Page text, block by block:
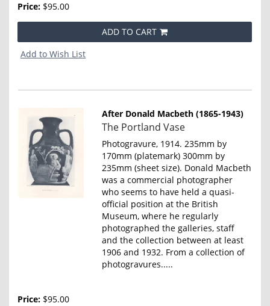
Price: $95.00
ADD TO CART
Add to Wish List
After Donald Macbeth (1865-1943)
Item
4642
The Portland Vase
Photogravure, 1914. 235mm by
170mm (platemark) 300mm by
235mm (sheet size). Donald Macbeth
was a commercial photographer
who seems to have held a quasi-
official position at the British
Museum, where he regularly
photographed the galleries, staff
and the collection between at least
1906 and 1932. From a collection of
photogravures.....
Price: $95.00